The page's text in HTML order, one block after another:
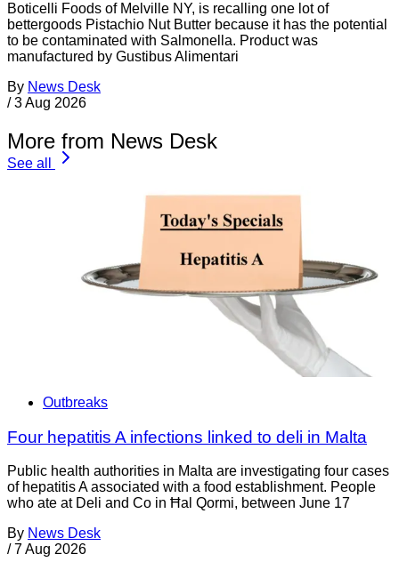
Boticelli Foods of Melville NY, is recalling one lot of
bettergoods Pistachio Nut Butter because it has the potential
to be contaminated with Salmonella. Product was
manufactured by Gustibus Alimentari
By News Desk
/ 3 Aug 2026
More from News Desk
See all
Outbreaks
Four hepatitis A infections linked to deli in Malta
Public health authorities in Malta are investigating four cases
of hepatitis A associated with a food establishment. People
who ate at Deli and Co in Ħal Qormi, between June 17
By News Desk
/ 7 Aug 2026